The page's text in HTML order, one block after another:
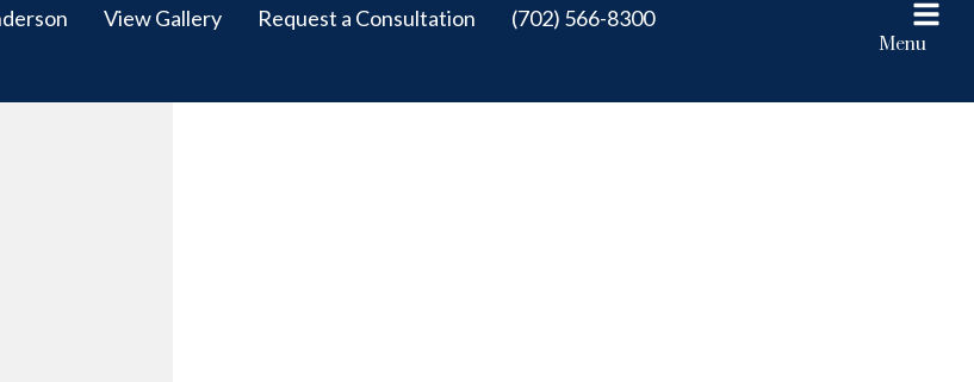
View Gallery Request a Consultation (702) 566-8300
Menu